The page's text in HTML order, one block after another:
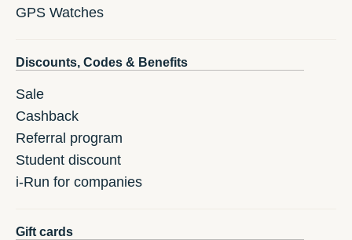
GPS Watches
Discounts, Codes & Benefits
Sale
Cashback
Referral program
Student discount
i-Run for companies
Gift cards